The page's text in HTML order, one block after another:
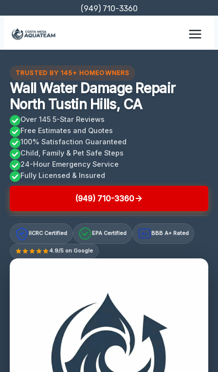
content
(949) 710-3360
TRUSTED BY 145+ HOMEOWNERS
Wall Water Damage Repair
North Tustin Hills, CA
Over 145 5-Star Reviews
Free Estimates and Quotes
100% Satisfaction Guaranteed
Child, Family & Pet Safe Steps
24-Hour Emergency Service
Fully Licensed & Insured
(949) 710-3360
IICRC Certified EPA Certified A+ BBB A+ Rated
4.9/5 on Google